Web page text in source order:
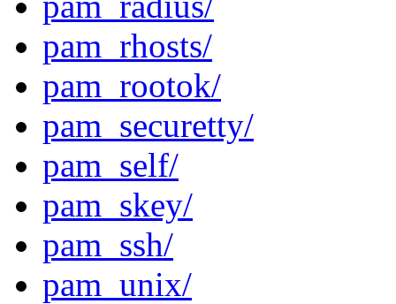
pam_rhosts/
pam_rootok/
pam_securetty/
pam_self/
pam_skey/
pam_ssh/
pam_unix/